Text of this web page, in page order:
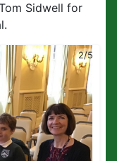
Sidwell for
2/5